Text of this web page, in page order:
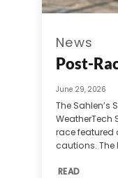
News
Post-
June 29, 2026
The Sahlen’s
WeatherTech
race featured
cautions. The
READ